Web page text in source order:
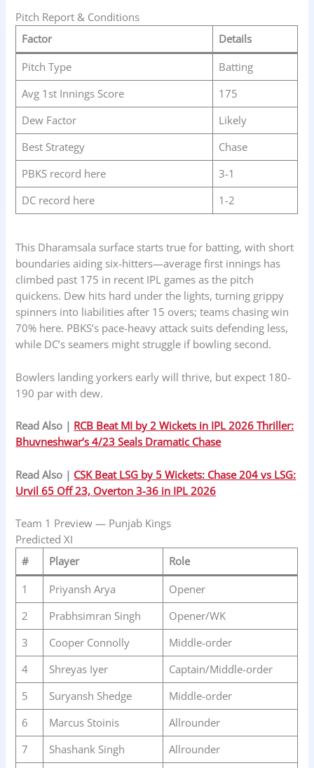
Pitch Report & Conditions
Factor
Details
Pitch Type
Batting
Avg 1st Innings Score
175
Dew Factor
Likely
Best Strategy
Chase
PBKS record here
3-1
DC record here
1-2
This Dharamsala surface starts true for batting, with short
boundaries aiding six-hitters—average first innings has
climbed past 175 in recent IPL games as the pitch
quickens. Dew hits hard under the lights, turning grippy
spinners into liabilities after 15 overs; teams chasing win
70% here. PBKS’s pace-heavy attack suits defending less,
while DC’s seamers might struggle if bowling second.
Bowlers landing yorkers early will thrive, but expect 180-
190 par with dew.
Read Also | RCB Beat MI by 2 Wickets in IPL 2026 Thriller:
Bhuvneshwar’s 4/23 Seals Dramatic Chase
Read Also | CSK Beat LSG by 5 Wickets: Chase 204 vs LSG:
Urvil 65 Off 23, Overton 3-36 in IPL 2026
Team 1 Preview — Punjab Kings
Predicted XI
#
Player
Role
1
Priyansh Arya
Opener
2
Prabhsimran Singh
Opener/WK
3
Cooper Connolly
Middle-order
4
Shreyas Iyer
Captain/Middle-order
5
Suryansh Shedge
Middle-order
6
Marcus Stoinis
Allrounder
7
Shashank Singh Allrounder